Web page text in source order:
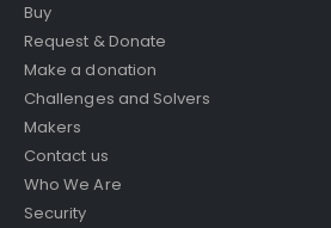
Buy
Request & Donate
Make a donation
Challenges and Solvers
Makers
Contact us
Who We Are
Security